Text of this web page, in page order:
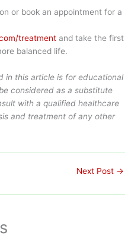
or book an appointment for a
treatment and take the first
balanced life.
in this article is for educational
considered as a substitute
with a qualified healthcare
and treatment of any other
Next Post →